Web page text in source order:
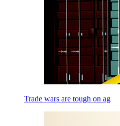
Trade wars are tough on ag